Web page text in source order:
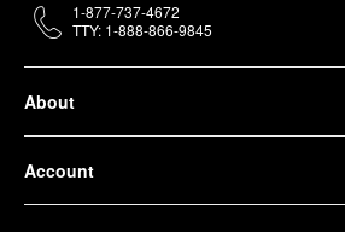
About
Account
1-877-737-4672
TTY: 1-888-866-9845